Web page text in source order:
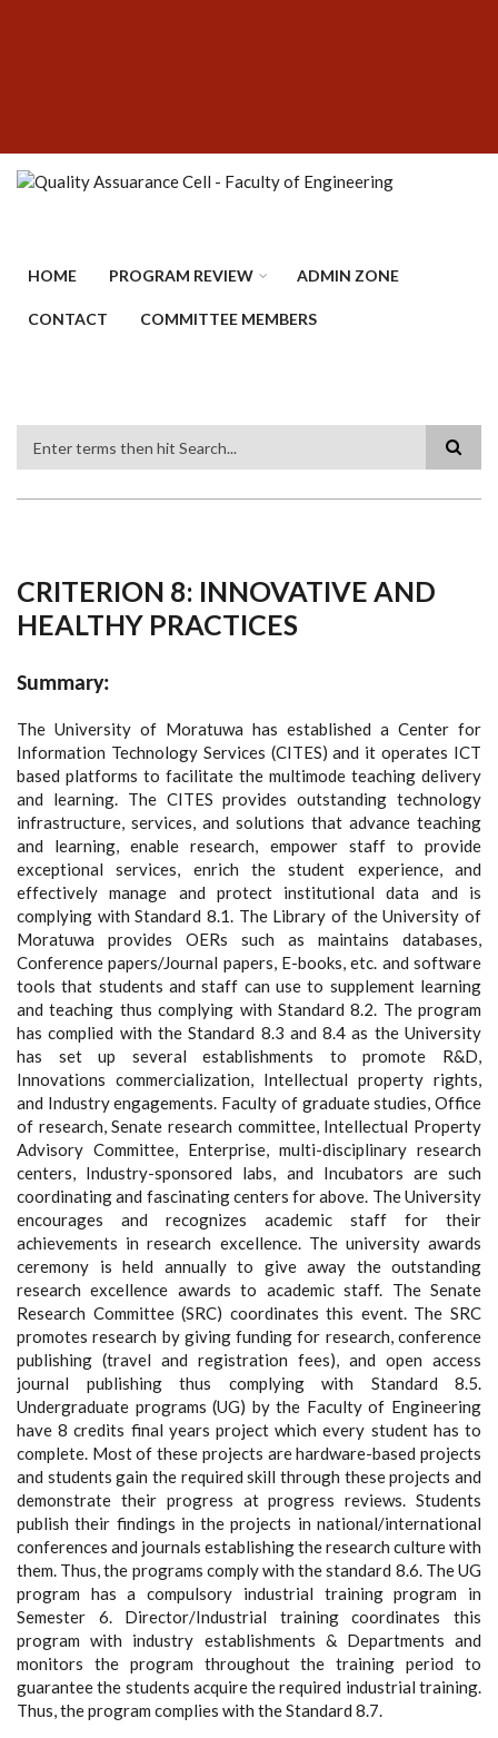
HOME PROGRAM REVIEW ADMIN ZONE
CONTACT COMMITTEE MEMBERS
CRITERION 8: INNOVATIVE AND
HEALTHY PRACTICES
Summary:
The University of Moratuwa has established a Center for
Information Technology Services (CITES) and it operates ICT
based platforms to facilitate the multimode teaching delivery
and learning. The CITES provides outstanding technology
infrastructure, services, and solutions that advance teaching
and learning, enable research, empower staff to provide
exceptional services, enrich the student experience, and
effectively manage and protect institutional data and is
complying with Standard 8.1. The Library of the University of
Moratuwa provides OERs such as maintains databases,
Conference papers/Journal papers, E-books, etc. and software
tools that students and staff can use to supplement learning
and teaching thus complying with Standard 8.2. The program
has complied with the Standard 8.3 and 8.4 as the University
has set up several establishments to promote R&D,
Innovations commercialization, Intellectual property rights,
and Industry engagements. Faculty of graduate studies, Office
of research, Senate research committee, Intellectual Property
Advisory Committee, Enterprise, multi-disciplinary research
centers, Industry-sponsored labs, and Incubators are such
coordinating and fascinating centers for above. The University
encourages and recognizes academic staff for their
achievements in research excellence. The university awards
ceremony is held annually to give away the outstanding
research excellence awards to academic staff. The Senate
Research Committee (SRC) coordinates this event. The SRC
promotes research by giving funding for research, conference
publishing (travel and registration fees), and open access
journal publishing thus complying with Standard 8.5.
Undergraduate programs (UG) by the Faculty of Engineering
have 8 credits final years project which every student has to
complete. Most of these projects are hardware-based projects
and students gain the required skill through these projects and
demonstrate their progress at progress reviews. Students
publish their findings in the projects in national/international
conferences and journals establishing the research culture with
them. Thus, the programs comply with the standard 8.6. The UG
program has a compulsory industrial training program in
Semester 6. Director/Industrial training coordinates this
program with industry establishments & Departments and
monitors the program throughout the training period to
guarantee the students acquire the required industrial training.
Thus, the program complies with the Standard 8.7.